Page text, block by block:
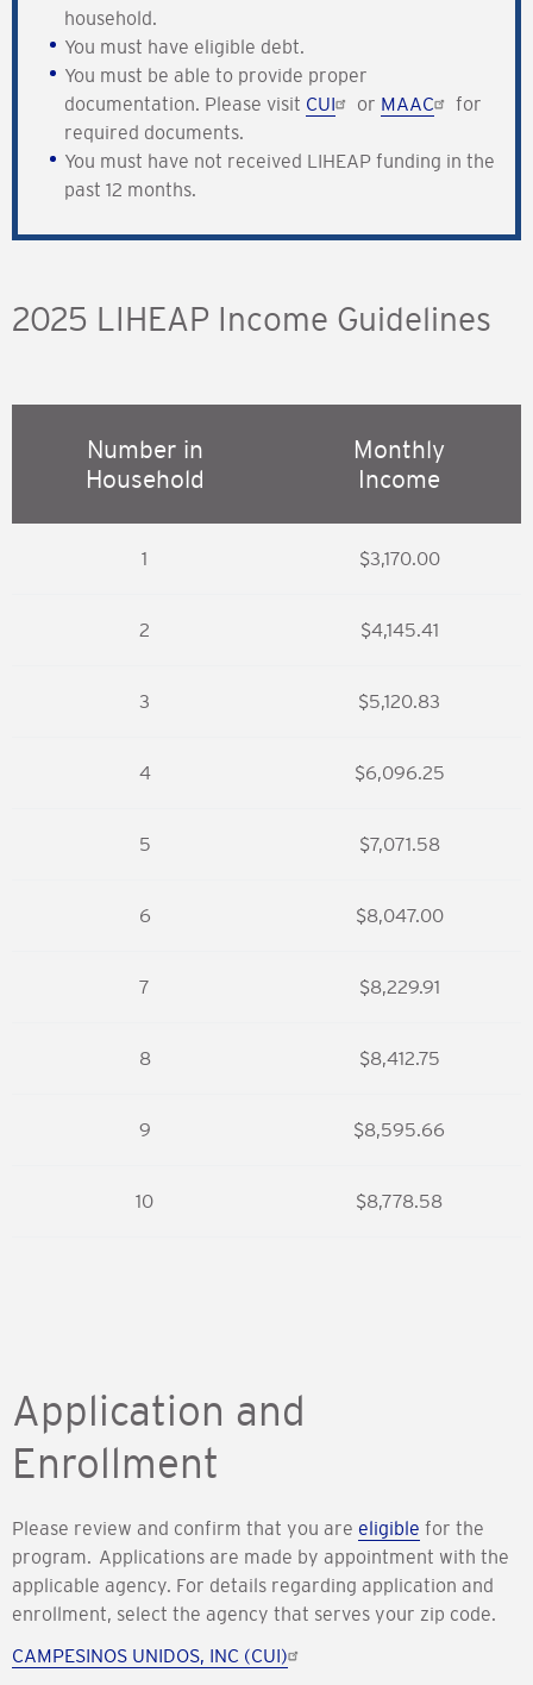
household.
You must have eligible debt.
You must be able to provide proper
documentation. Please visit CUI or MAAC
for
required documents.
You must have not received LIHEAP funding in the
past 12 months.
2025 LIHEAP Income Guidelines
Number in
Household
Monthly
Income
1 $3,170.00
2 $4,145.41
3 $5,120.83
4 $6,096.25
5 $7,071.58
6 $8,047.00
7 $8,229.91
8 $8,412.75
9 $8,595.66
10 $8,778.58
Application and
Enrollment
Please review and confirm that you are eligible for the
program. Applications are made by appointment with the
applicable agency. For details regarding application and
enrollment, select the agency that serves your zip code.
CAMPESINOS UNIDOS, INC (CUI)